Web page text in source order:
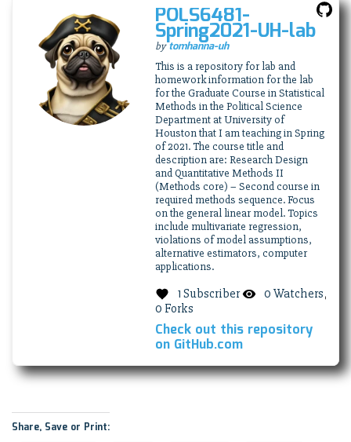
POLS6481-
Spring2021-UH-lab
a
new
bytomhanna-uh(this
link
opens
in
a
new
window)
This is a repository for lab and
homework information for the lab
for the Graduate Course in Statistical
Methods in the Political Science
Department at University of
Houston that I am teaching in Spring
of 2021. The course title and
description are: Research Design
and Quantitative Methods II
(Methods core) – Second course in
required methods sequence. Focus
on the general linear model. Topics
include multivariate regression,
violations of model assumptions,
alternative estimators, computer
applications.
1 Subscriber
0 Watchers
0 Forks
Check out this repository
on GitHub.com(this
opens
Share, Save or Print: